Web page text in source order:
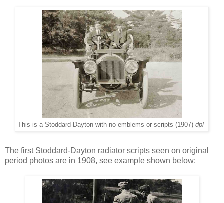
This is a Stoddard-Dayton with no emblems or scripts (1907) dpl
The first Stoddard-Dayton radiator scripts seen on original
period photos are in 1908, see example shown below: